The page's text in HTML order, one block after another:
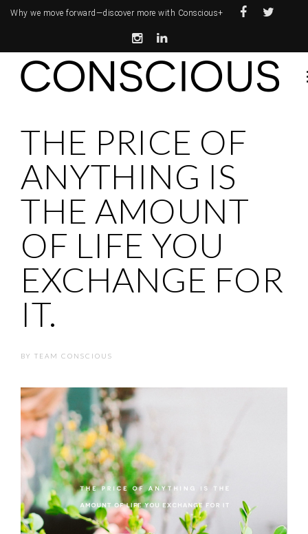
Why we move forward—discover more with Conscious+
THE PRICE OF
ANYTHING IS
THE AMOUNT
OF LIFE YOU
EXCHANGE FOR
IT.
BY TEAM CONSCIOUS